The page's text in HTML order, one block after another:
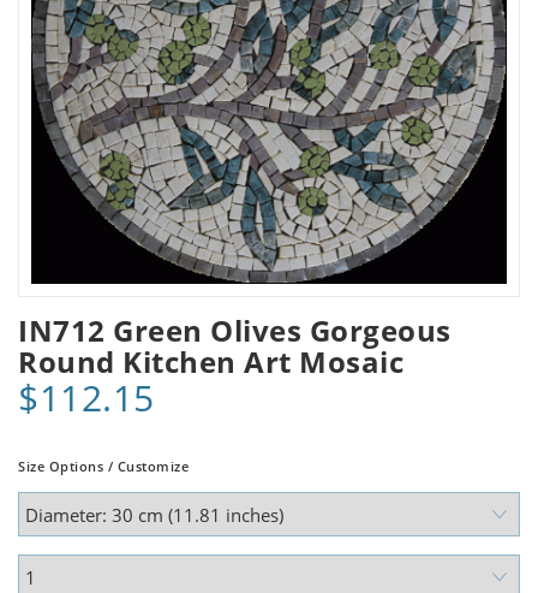
IN712 Green Olives Gorgeous
Round Kitchen Art Mosaic
$112.15
Size Options / Customize